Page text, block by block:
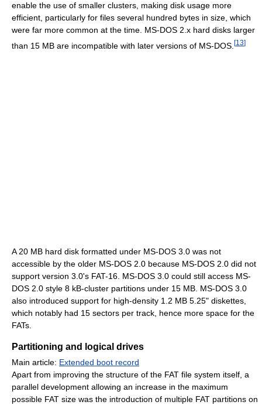
enable the use of smaller clusters, making disk usage more
efficient, particularly for files several hundred bytes in size, which
were far more common at the time. MS-DOS 2.x hard disks larger
than 15 MB are incompatible with later versions of MS-DOS. [13]
A 20 MB hard disk formatted under MS-DOS 3.0 was not
accessible by the older MS-DOS 2.0 because MS-DOS 2.0 did not
support version 3.0's FAT-16. MS-DOS 3.0 could still access MS-
DOS 2.0 style 8 kB-cluster partitions under 15 MB. MS-DOS 3.0
also introduced support for high-density 1.2 MB 5.25" diskettes,
which notably had 15 sectors per track, hence more space for the
FATs.
Partitioning and logical drives
Main article: Extended boot record
Apart from improving the structure of the FAT file system itself, a
parallel development allowing an increase in the maximum
possible FAT size was the introduction of multiple FAT partitions on